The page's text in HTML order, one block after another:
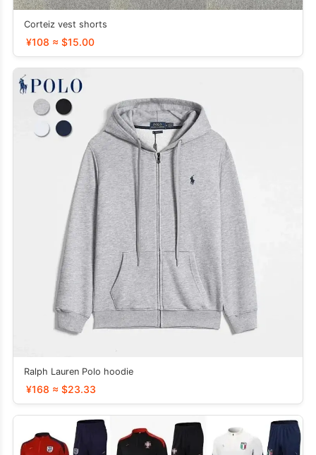
Corteiz vest shorts
¥108 ≈ $15.00
Ralph Lauren Polo hoodie
¥168 ≈ $23.33